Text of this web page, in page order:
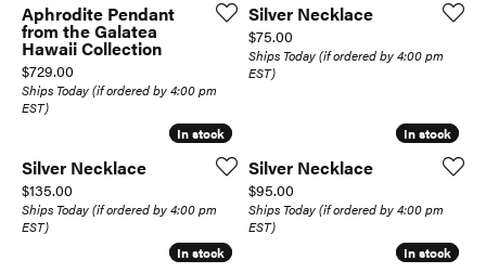
Aphrodite Pendant
from the Galatea
Hawaii Collection
Price:
$729.00
Ships Today (if ordered by 4:00 pm
EST)
Silver Necklace
Price:
$75.00
Ships Today (if ordered by 4:00 pm
EST)
In stock
In stock
Silver Necklace
Price:
$135.00
Ships Today (if ordered by 4:00 pm
EST)
In stock
In stock
Silver Necklace
Price:
$95.00
Ships Today (if ordered by 4:00 pm
EST)
In stock
In stock In stock
In stock